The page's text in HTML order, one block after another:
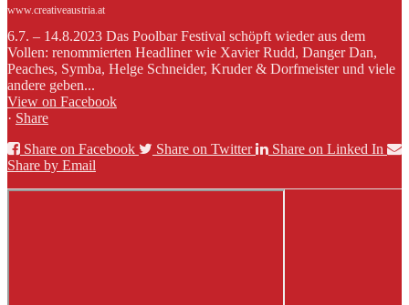
www.creativeaustria.at
6.7. – 14.8.2023 Das Poolbar Festival schöpft wieder aus dem
Vollen: renommierten Headliner wie Xavier Rudd, Danger Dan,
Peaches, Symba, Helge Schneider, Kruder & Dorfmeister und viele
andere geben...
View on Facebook
· Share
Share on Facebook
Share on Twitter
Share on Linked In
Share by Email